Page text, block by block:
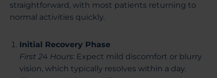
straightforward, with most patients returning to
normal activities quickly.
Initial Recovery Phase
First 24 Hours: Expect mild discomfort or blurry
vision, which typically resolves within a day.